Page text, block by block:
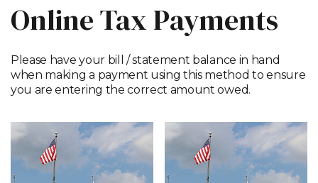
Online Tax Payments
Please have your bill / statement balance in hand
when making a payment using this method to ensure
you are entering the correct amount owed.